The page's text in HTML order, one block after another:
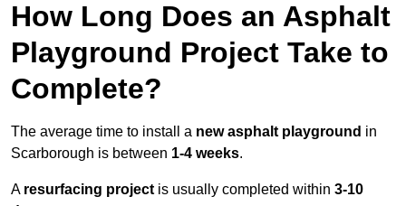
How Long Does an Asphalt
Playground Project Take to
Complete?
The average time to install a new asphalt playground in
Scarborough is between 1-4 weeks.
A resurfacing project is usually completed within 3-10